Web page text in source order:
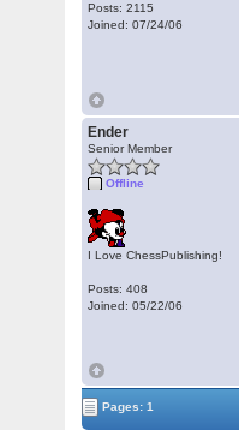
Posts: 2115
Joined: 07/24/06
Ender
Senior Member
Offline
I Love ChessPublishing!
Posts: 408
Joined: 05/22/06
Pages: 1